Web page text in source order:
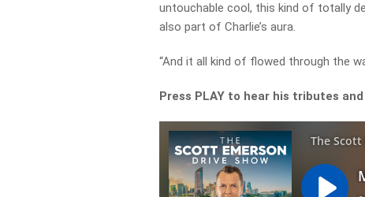
untouchable cool, this kind of totally
also part of Charlie’s aura.
“And it all kind of flowed through the
Press PLAY to hear his tributes